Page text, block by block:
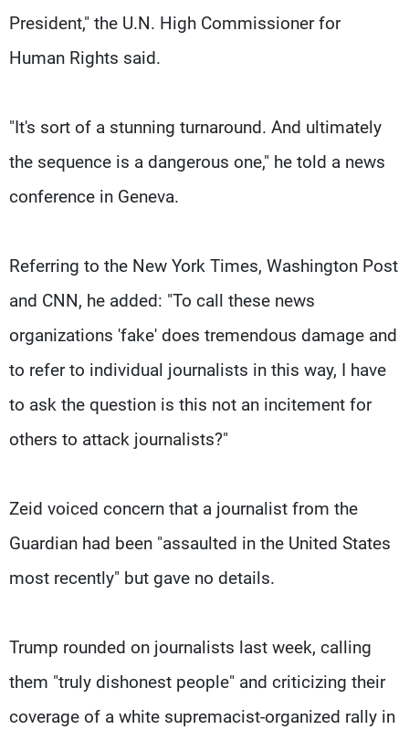
President," the U.N. High Commissioner for
Human Rights said.
"It's sort of a stunning turnaround. And ultimately
the sequence is a dangerous one," he told a news
conference in Geneva.
Referring to the New York Times, Washington Post
and CNN, he added: "To call these news
organizations 'fake' does tremendous damage and
to refer to individual journalists in this way, I have
to ask the question is this not an incitement for
others to attack journalists?"
Zeid voiced concern that a journalist from the
Guardian had been "assaulted in the United States
most recently" but gave no details.
Trump rounded on journalists last week, calling
them "truly dishonest people" and criticizing their
coverage of a white supremacist-organized rally in